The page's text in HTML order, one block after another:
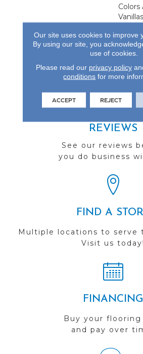
Colors
Thick
Is
A 50-
REVIEWS
See our reviews
you do business
FIND A
Multiple locations to serve
Visit us today!
FINANCING
Buy your flooring
and pay over
Our site uses cookies to improve
By using our site, you
use of cookies.
Please read our privacy policy
conditions for more
ACCEPT REJECT